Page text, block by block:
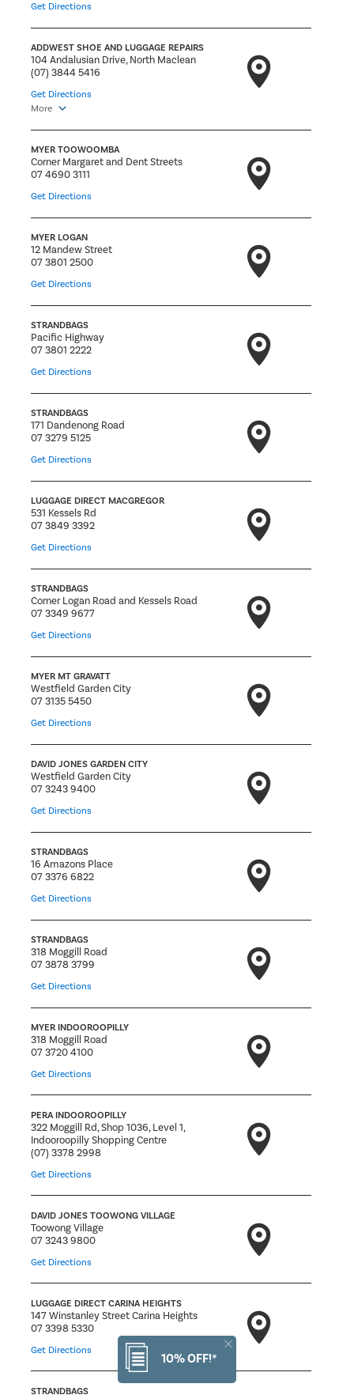
10% OFF!*
Get Directions
ADDWEST SHOE AND LUGGAGE REPAIRS
104 Andalusian Drive, North Maclean
(07) 3844 5416
Get Directions
More
MYER TOOWOOMBA
Corner Margaret and Dent Streets
07 4690 3111
Get Directions
MYER LOGAN
12 Mandew Street
07 3801 2500
Get Directions
STRANDBAGS
Pacific Highway
07 3801 2222
Get Directions
STRANDBAGS
171 Dandenong Road
07 3279 5125
Get Directions
LUGGAGE DIRECT MACGREGOR
531 Kessels Rd
07 3849 3392
Get Directions
STRANDBAGS
Corner Logan Road and Kessels Road
07 3349 9677
Get Directions
MYER MT GRAVATT
Westfield Garden City
07 3135 5450
Get Directions
DAVID JONES GARDEN CITY
Westfield Garden City
07 3243 9400
Get Directions
STRANDBAGS
16 Amazons Place
07 3376 6822
Get Directions
STRANDBAGS
318 Moggill Road
07 3878 3799
Get Directions
MYER INDOOROOPILLY
318 Moggill Road
07 3720 4100
Get Directions
PERA INDOOROOPILLY
322 Moggill Rd, Shop 1036, Level 1,
Indooroopilly Shopping Centre
(07) 3378 2998
Get Directions
DAVID JONES TOOWONG VILLAGE
Toowong Village
07 3243 9800
Get Directions
LUGGAGE DIRECT CARINA HEIGHTS
147 Winstanley Street Carina Heights
07 3398 5330
Get Directions
STRANDBAGS